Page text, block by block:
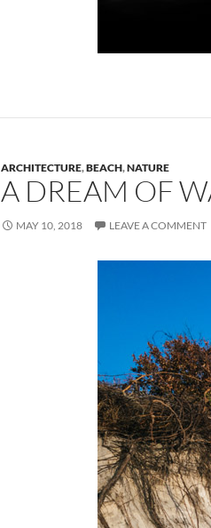
ARCHITECTURE,BEACH,NATURE
A DREAM OF
MAY 10, 2018 LEAVE A COMMENT